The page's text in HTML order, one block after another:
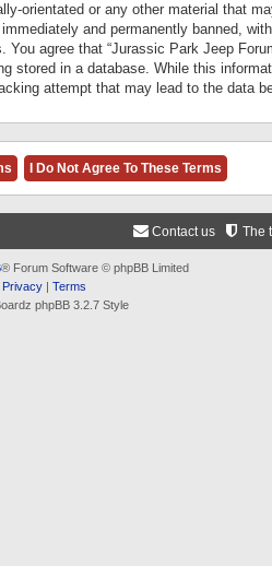
orientated or any other material that
and permanently banned,
agree that “Jurassic Park Jeep
in a database. While this
attempt that may lead to the data
The
Contact us
® Forum Software © phpBB Limited
Privacy| Terms
phpBB 3.2.7 Style